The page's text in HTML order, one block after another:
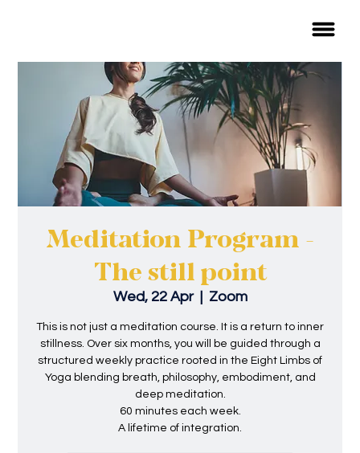
Meditation Program -
The still point
Wed, 22 Apr
  |
Zoom
This is not just a meditation course. It is a return to inner
stillness. Over six months, you will be guided through a
structured weekly practice rooted in the Eight Limbs of
Yoga blending breath, philosophy, embodiment, and
deep meditation.
60 minutes each week.
A lifetime of integration.